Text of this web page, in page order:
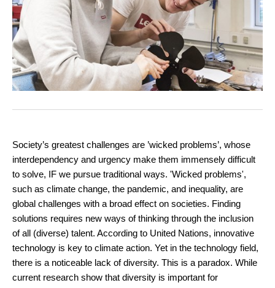
Society’s greatest challenges are ’wicked problems’, whose
interdependency and urgency make them immensely difficult
to solve, IF we pursue traditional ways. 'Wicked problems',
such as climate change, the pandemic, and inequality, are
global challenges with a broad effect on societies. Finding
solutions requires new ways of thinking through the inclusion
of all (diverse) talent. According to United Nations, innovative
technology is key to climate action. Yet in the technology field,
there is a noticeable lack of diversity. This is a paradox. While
current research show that diversity is important for